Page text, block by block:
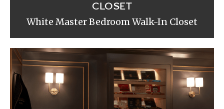
CLOSET
White Master Bedroom Walk-In Closet